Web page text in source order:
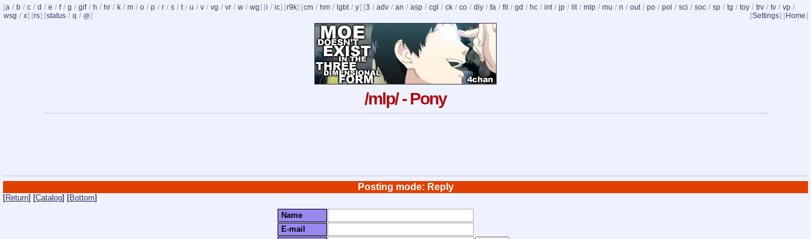
[a / b / c / d / e / f / g / gif / h / hr / k / m / o / p / r / s / t / u / v / vg / vr / w / wg] [i / ic] [r9k] [cm / hm / lgbt / y] [3 / adv / an / asp / cgl / ck / co / diy / fa / fit / gd / hc / int / jp / lit / mlp / mu / n / out / po / pol / sci / soc / sp / tg / toy / trv / tv / vp /
wsg / x] [rs] [status / q / @] [Settings] [ Home]
/mlp/ - Pony
Posting mode: Reply
[Return] [Catalog] [Bottom]
Name
E-mail